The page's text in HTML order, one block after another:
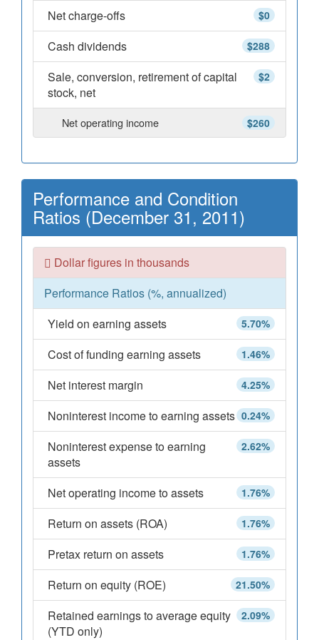
$0
Net charge-offs
$288
Cash dividends
$2
Sale, conversion, retirement of capital
stock, net
$260
Net operating income
Performance and Condition
Ratios (December 31, 2011)
Dollar figures in thousands
Performance Ratios (%, annualized)
5.70%
Yield on earning assets
1.46%
Cost of funding earning assets
4.25%
Net interest margin
0.24%
Noninterest income to earning assets
2.62%
Noninterest expense to earning
assets
1.76%
Net operating income to assets
1.76%
Return on assets (ROA)
1.76%
Pretax return on assets
21.50%
Return on equity (ROE)
2.09%
Retained earnings to average equity
(YTD only)